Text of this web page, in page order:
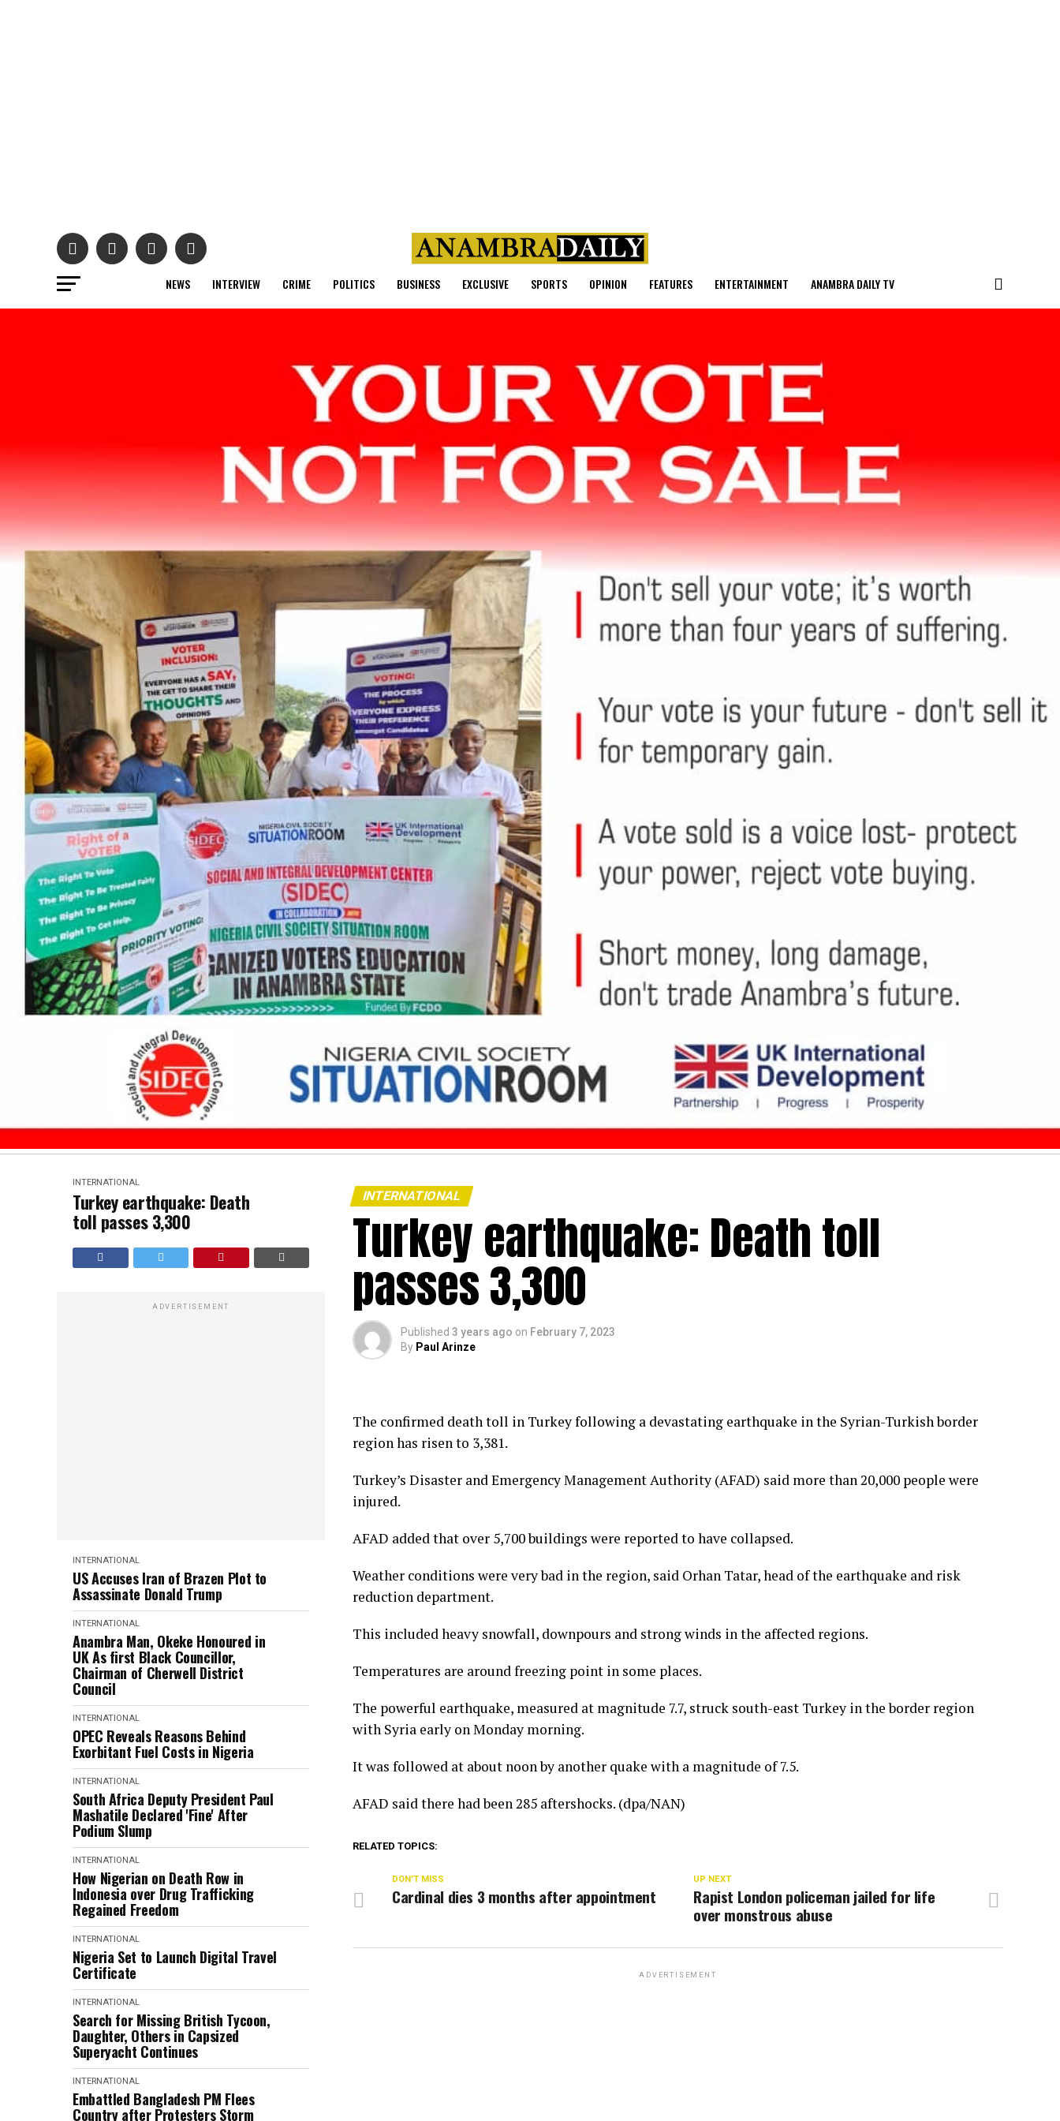
NEWS INTERVIEW CRIME POLITICS BUSINESS EXCLUSIVE SPORTS OPINION FEATURES ENTERTAINMENT ANAMBRA DAILY TV
INTERNATIONAL
Turkey earthquake: Death
toll passes 3,300
ADVERTISEMENT
INTERNATIONAL
US Accuses Iran of Brazen Plot to
Assassinate Donald Trump
INTERNATIONAL
Anambra Man, Okeke Honoured in
UK As first Black Councillor,
Chairman of Cherwell District
Council
INTERNATIONAL
OPEC Reveals Reasons Behind
Exorbitant Fuel Costs in Nigeria
INTERNATIONAL
South Africa Deputy President Paul
Mashatile Declared 'Fine' After
Podium Slump
INTERNATIONAL
How Nigerian on Death Row in
Indonesia over Drug Trafficking
Regained Freedom
INTERNATIONAL
Nigeria Set to Launch Digital Travel
Certificate
INTERNATIONAL
Search for Missing British Tycoon,
Daughter, Others in Capsized
Superyacht Continues
INTERNATIONAL
Embattled Bangladesh PM Flees
Country after Protesters Storm
INTERNATIONAL
Turkey earthquake: Death toll
passes 3,300
Published 3 years ago on February 7, 2023
By Paul Arinze
The confirmed death toll in Turkey following a devastating earthquake in the Syrian-Turkish border
region has risen to 3,381.
Turkey’s Disaster and Emergency Management Authority (AFAD) said more than 20,000 people were
injured.
AFAD added that over 5,700 buildings were reported to have collapsed.
Weather conditions were very bad in the region, said Orhan Tatar, head of the earthquake and risk
reduction department.
This included heavy snowfall, downpours and strong winds in the affected regions.
Temperatures are around freezing point in some places.
The powerful earthquake, measured at magnitude 7.7, struck south-east Turkey in the border region
with Syria early on Monday morning.
It was followed at about noon by another quake with a magnitude of 7.5.
AFAD said there had been 285 aftershocks. (dpa/NAN)
RELATED TOPICS:
UP NEXT
Rapist London policeman jailed for life
over monstrous abuse
DON'T MISS
Cardinal dies 3 months after appointment
ADVERTISEMENT